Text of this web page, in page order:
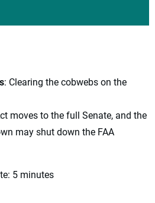
: Clearing the cobwebs on the
moves to the full Senate, and the
may shut down the FAA
: 5 minutes